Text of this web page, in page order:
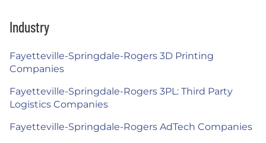
Industry
Fayetteville-Springdale-Rogers 3D Printing
Companies
Fayetteville-Springdale-Rogers 3PL: Third Party
Logistics Companies
Fayetteville-Springdale-Rogers AdTech Companies